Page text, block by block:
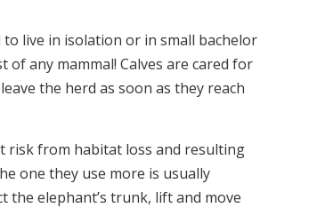
live in isolation or in small bachelor
any mammal! Calves are cared for
the herd as soon as they reach
risk from habitat loss and resulting
one they use more is usually
the elephant’s trunk, lift and move